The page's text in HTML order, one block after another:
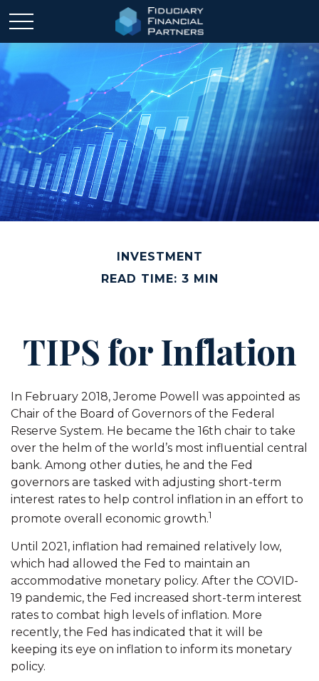
INVESTMENT
READ TIME: 3 MIN
TIPS for Inflation
In February 2018, Jerome Powell was appointed as
Chair of the Board of Governors of the Federal
Reserve System. He became the 16th chair to take
over the helm of the world’s most influential central
bank. Among other duties, he and the Fed
governors are tasked with adjusting short-term
interest rates to help control inflation in an effort to
promote overall economic growth.1
Until 2021, inflation had remained relatively low,
which had allowed the Fed to maintain an
accommodative monetary policy. After the COVID-
19 pandemic, the Fed increased short-term interest
rates to combat high levels of inflation. More
recently, the Fed has indicated that it will be
keeping its eye on inflation to inform its monetary
policy.